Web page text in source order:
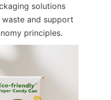
solutions
and support
principles.